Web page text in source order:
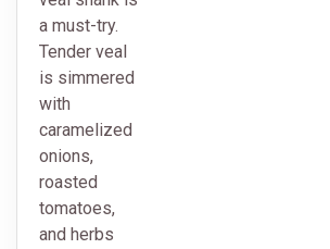
a must-try.
Tender veal
is simmered
with
caramelized
onions,
roasted
tomatoes,
and herbs